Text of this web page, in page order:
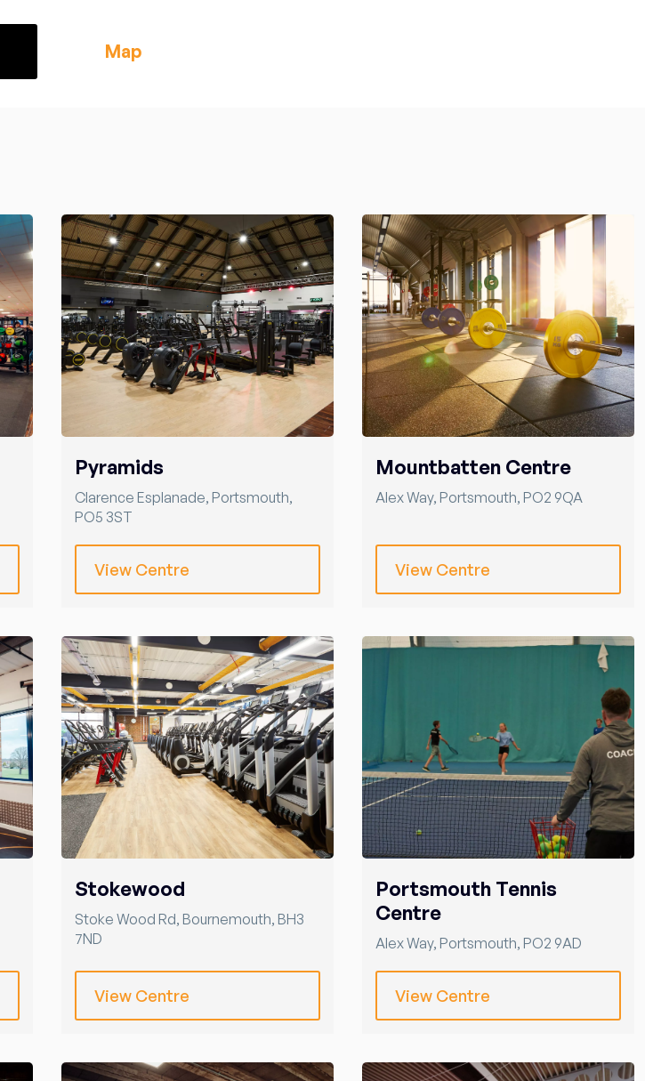
Map
Pyramids
Clarence Esplanade, Portsmouth,
PO5 3ST
View Centre
Mountbatten Centre
Alex Way, Portsmouth, PO2 9QA
View Centre
Stokewood
Stoke Wood Rd, Bournemouth, BH3
7ND
View Centre
Portsmouth Tennis
Centre
Alex Way, Portsmouth, PO2 9AD
View Centre